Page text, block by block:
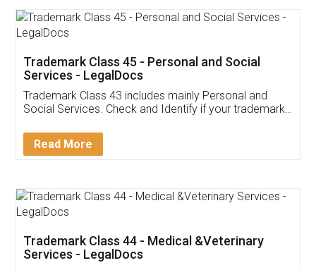
App available on:
Customer Testimonials